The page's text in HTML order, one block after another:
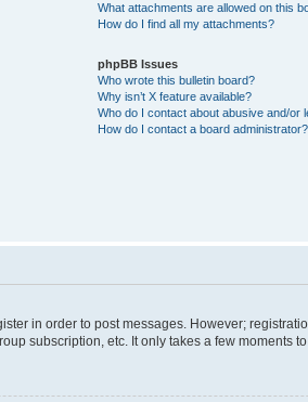
What attachments are allowed on this
How do I find all my attachments?
phpBB Issues
Who wrote this bulletin board?
Why isn’t X feature available?
Who do I contact about abusive and/or
How do I contact a board administrator?
in order to post messages. However;
subscription, etc. It only takes a few moments